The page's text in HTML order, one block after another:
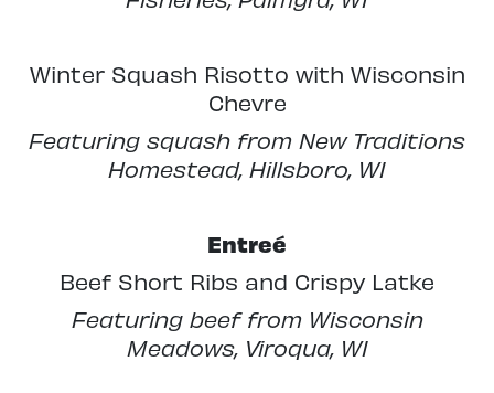
Winter Squash Risotto with Wisconsin
Chevre
Featuring squash from New Traditions
Homestead, Hillsboro, WI
Entreé
Beef Short Ribs and Crispy Latke
Featuring beef from Wisconsin
Meadows, Viroqua, WI